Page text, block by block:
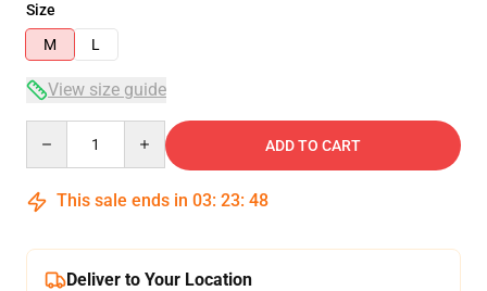
Size
M
L
View size guide
ADD TO CART
This sale ends in 03: 23: 47
Deliver to Your Location